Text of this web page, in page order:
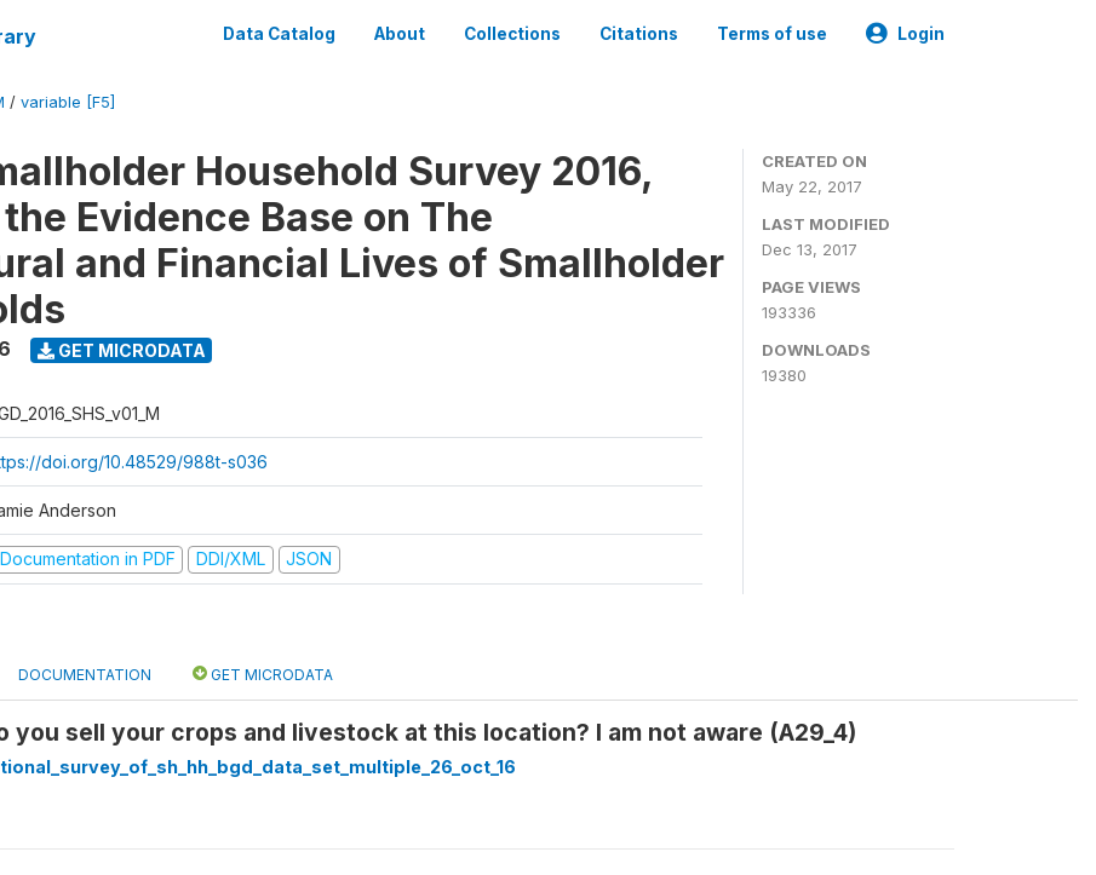
Data Catalog About Collections Citations Terms of use Login
/ variable [F5]
Household Survey 2016,
Evidence Base on The
and Financial Lives of Smallholder
GET MICRODATA
doi.org/10.48529/988t-s036
Anderson
Documentation in PDF DDI/XML JSON
CREATED ON
May 22, 2017
LAST MODIFIED
Dec 13, 2017
PAGE VIEWS
193336
DOWNLOADS
19380
DOCUMENTATION GET MICRODATA
you sell your crops and livestock at this location? I am not aware (A29_4)